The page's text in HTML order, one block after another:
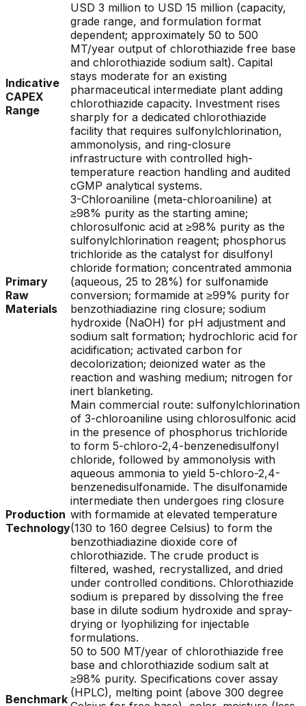
Indicative
CAPEX
Range
USD 3 million to USD 15 million (capacity,
grade range, and formulation format
dependent; approximately 50 to 500
MT/year output of chlorothiazide free base
and chlorothiazide sodium salt). Capital
stays moderate for an existing
pharmaceutical intermediate plant adding
chlorothiazide capacity. Investment rises
sharply for a dedicated chlorothiazide
facility that requires sulfonylchlorination,
ammonolysis, and ring-closure
infrastructure with controlled high-
temperature reaction handling and audited
cGMP analytical systems.
Primary
Raw
Materials
3-Chloroaniline (meta-chloroaniline) at
≥98% purity as the starting amine;
chlorosulfonic acid at ≥98% purity as the
sulfonylchlorination reagent; phosphorus
trichloride as the catalyst for disulfonyl
chloride formation; concentrated ammonia
(aqueous, 25 to 28%) for sulfonamide
conversion; formamide at ≥99% purity for
benzothiadiazine ring closure; sodium
hydroxide (NaOH) for pH adjustment and
sodium salt formation; hydrochloric acid for
acidification; activated carbon for
decolorization; deionized water as the
reaction and washing medium; nitrogen for
inert blanketing.
Production
Technology
Main commercial route: sulfonylchlorination
of 3-chloroaniline using chlorosulfonic acid
in the presence of phosphorus trichloride
to form 5-chloro-2,4-benzenedisulfonyl
chloride, followed by ammonolysis with
aqueous ammonia to yield 5-chloro-2,4-
benzenedisulfonamide. The disulfonamide
intermediate then undergoes ring closure
with formamide at elevated temperature
(130 to 160 degree Celsius) to form the
benzothiadiazine dioxide core of
chlorothiazide. The crude product is
filtered, washed, recrystallized, and dried
under controlled conditions. Chlorothiazide
sodium is prepared by dissolving the free
base in dilute sodium hydroxide and spray-
drying or lyophilizing for injectable
formulations.
Benchmark
50 to 500 MT/year of chlorothiazide free
base and chlorothiazide sodium salt at
≥98% purity. Specifications cover assay
(HPLC), melting point (above 300 degree